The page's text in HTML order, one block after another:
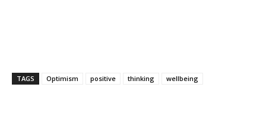
TAGS Optimism positive thinking wellbeing